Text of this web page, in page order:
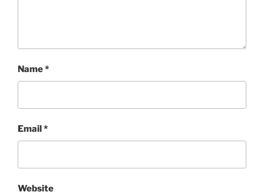
Name*
Email*
Website